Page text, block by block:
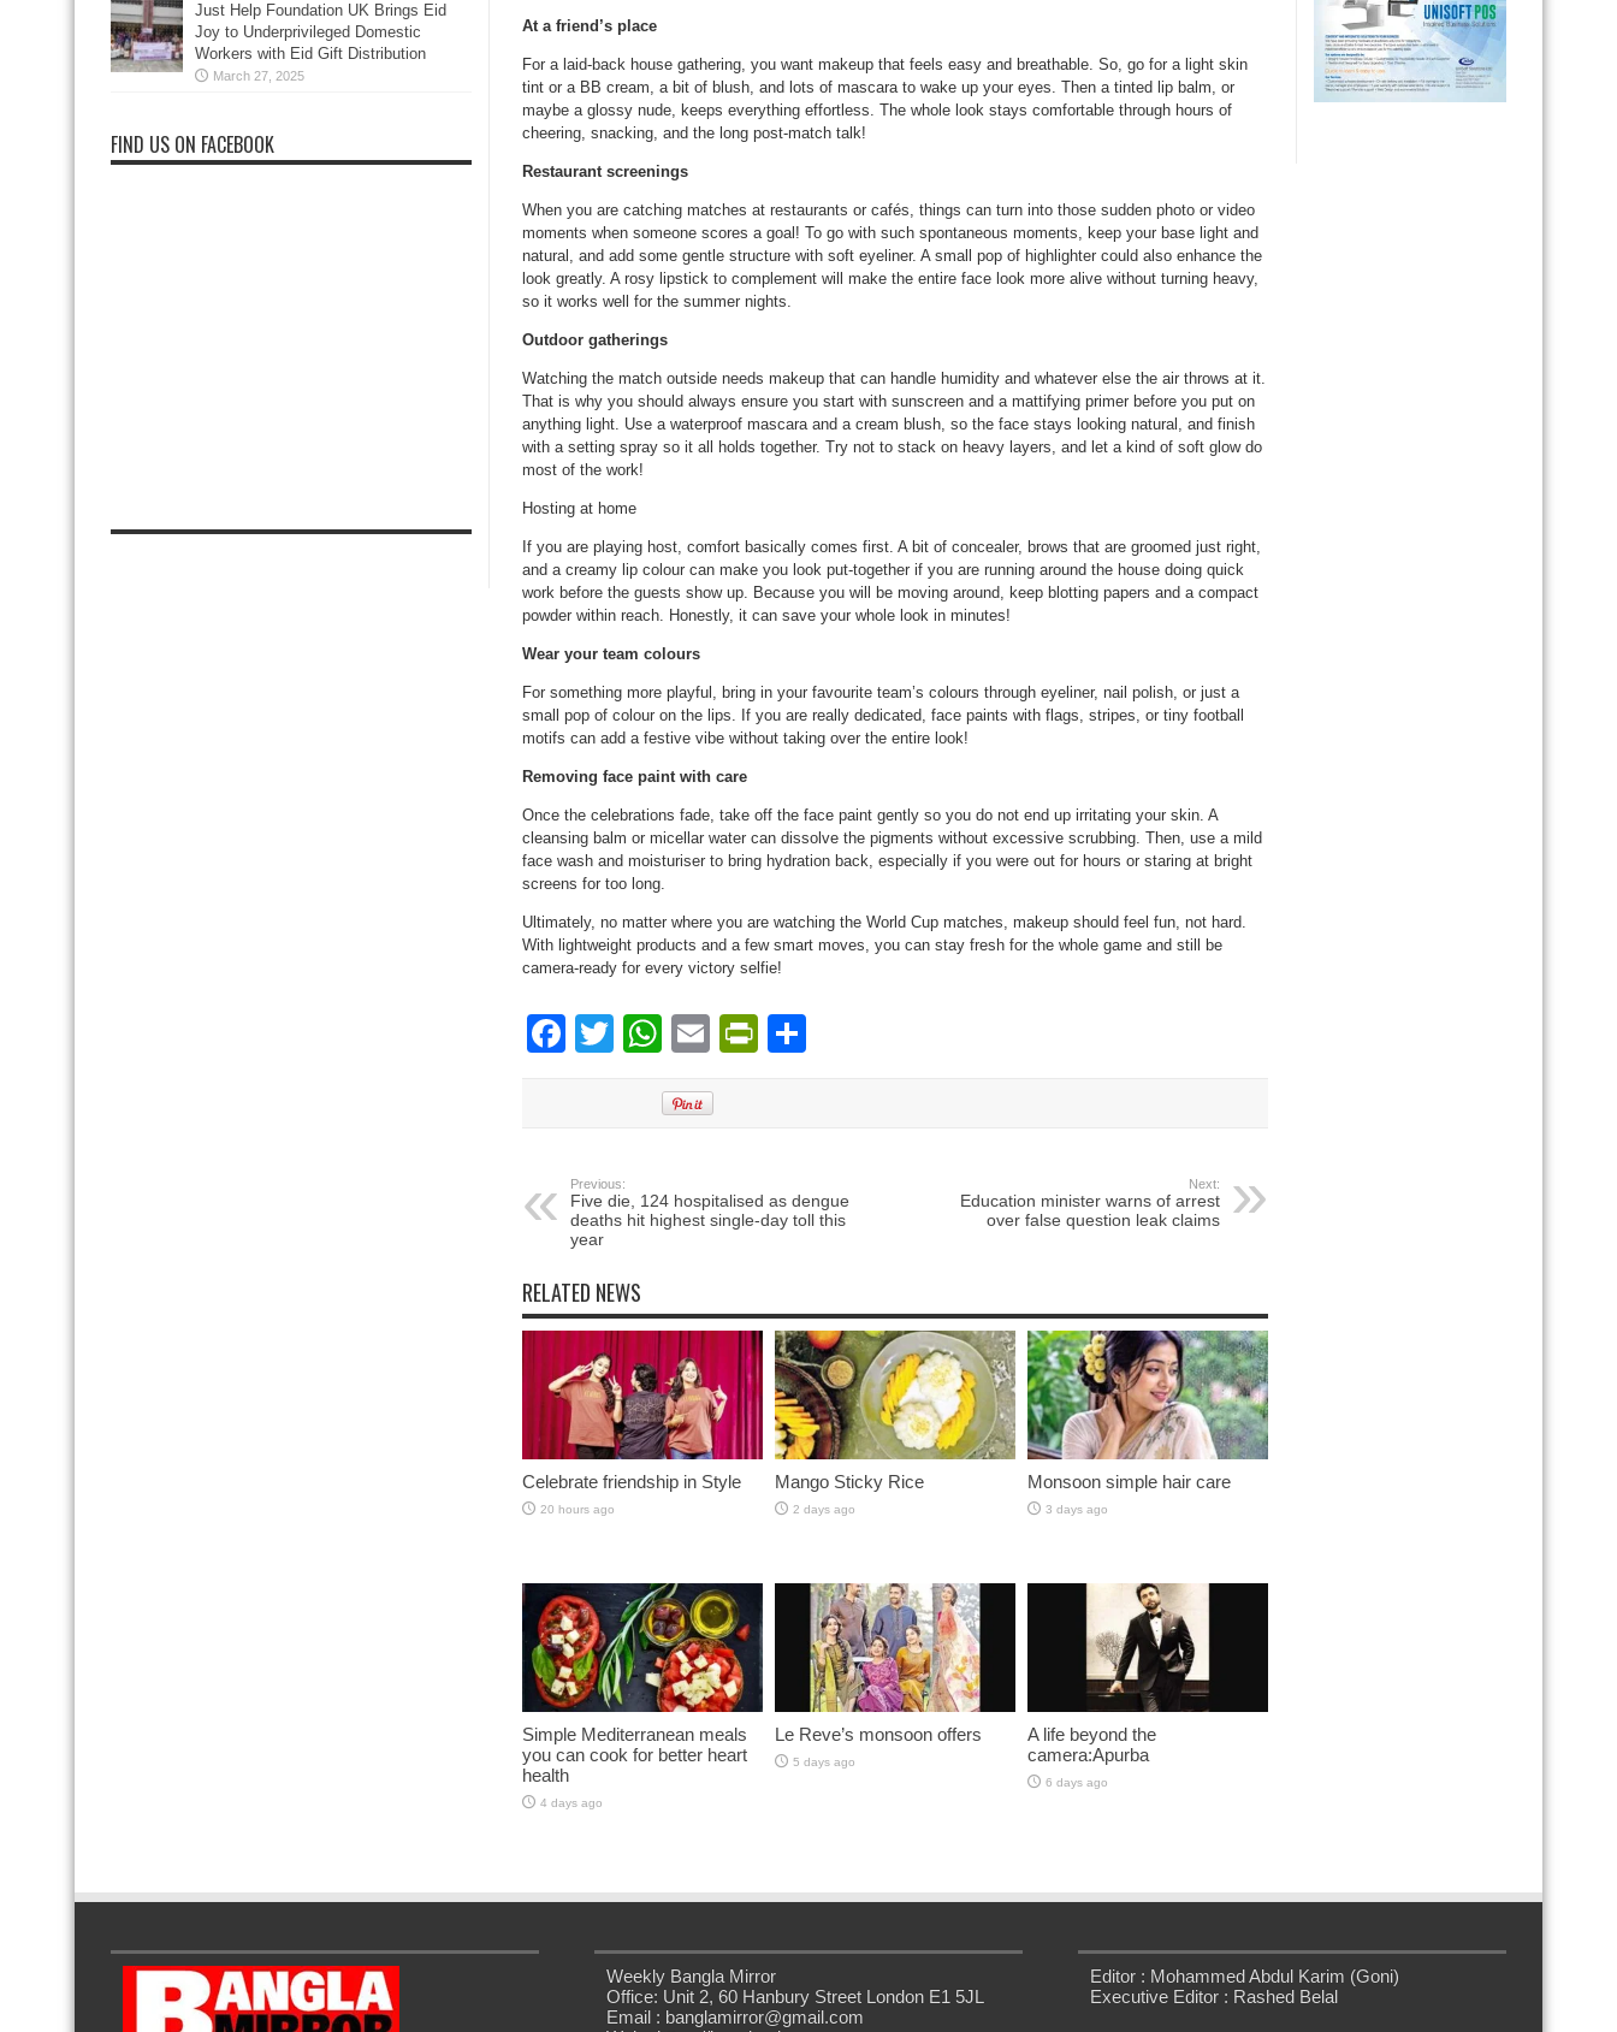
At a friend’s place
For a laid-back house gathering, you want makeup that feels easy and breathable. So, go for a light skin
tint or a BB cream, a bit of blush, and lots of mascara to wake up your eyes. Then a tinted lip balm, or
maybe a glossy nude, keeps everything effortless. The whole look stays comfortable through hours of
cheering, snacking, and the long post-match talk!
Restaurant screenings
When you are catching matches at restaurants or cafés, things can turn into those sudden photo or video
moments when someone scores a goal! To go with such spontaneous moments, keep your base light and
natural, and add some gentle structure with soft eyeliner. A small pop of highlighter could also enhance the
look greatly. A rosy lipstick to complement will make the entire face look more alive without turning heavy,
so it works well for the summer nights.
Outdoor gatherings
Watching the match outside needs makeup that can handle humidity and whatever else the air throws at it.
That is why you should always ensure you start with sunscreen and a mattifying primer before you put on
anything light. Use a waterproof mascara and a cream blush, so the face stays looking natural, and finish
with a setting spray so it all holds together. Try not to stack on heavy layers, and let a kind of soft glow do
most of the work!
Hosting at home
If you are playing host, comfort basically comes first. A bit of concealer, brows that are groomed just right,
and a creamy lip colour can make you look put-together if you are running around the house doing quick
work before the guests show up. Because you will be moving around, keep blotting papers and a compact
powder within reach. Honestly, it can save your whole look in minutes!
Wear your team colours
For something more playful, bring in your favourite team’s colours through eyeliner, nail polish, or just a
small pop of colour on the lips. If you are really dedicated, face paints with flags, stripes, or tiny football
motifs can add a festive vibe without taking over the entire look!
Removing face paint with care
Once the celebrations fade, take off the face paint gently so you do not end up irritating your skin. A
cleansing balm or micellar water can dissolve the pigments without excessive scrubbing. Then, use a mild
face wash and moisturiser to bring hydration back, especially if you were out for hours or staring at bright
screens for too long.
Ultimately, no matter where you are watching the World Cup matches, makeup should feel fun, not hard.
With lightweight products and a few smart moves, you can stay fresh for the whole game and still be
camera-ready for every victory selfie!
Facebook
TwitterWhatsApp
EmailPrintFriendly
Previous:
Five die, 124 hospitalised as dengue
deaths hit highest single-day toll this
year
Next:
Education minister warns of arrest
over false question leak claims
RELATED NEWS
Celebrate friendship in Style
20 hours ago
Mango Sticky Rice
2 days ago
Monsoon simple hair care
3 days ago
Simple Mediterranean meals
you can cook for better heart
health
4 days ago
Le Reve’s monsoon offers
5 days ago
A life beyond the
camera:Apurba
6 days ago
Just Help Foundation UK Brings Eid
Joy to Underprivileged Domestic
Workers with Eid Gift Distribution
March 27, 2025
FIND US ON FACEBOOK
Weekly Bangla Mirror
Office: Unit 2, 60 Hanbury Street London E1 5JL
Email : banglamirror@gmail.com
Editor : Mohammed Abdul Karim (Goni)
Executive Editor : Rashed Belal